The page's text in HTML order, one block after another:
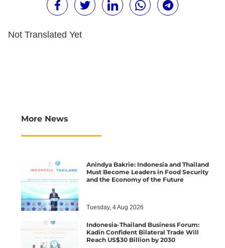
Not Translated Yet
More News
Anindya Bakrie: Indonesia and Thailand
Must Become Leaders in Food Security
and the Economy of the Future
Tuesday, 4 Aug 2026
Indonesia-Thailand Business Forum:
Kadin Confident Bilateral Trade Will
Reach US$30 Billion by 2030